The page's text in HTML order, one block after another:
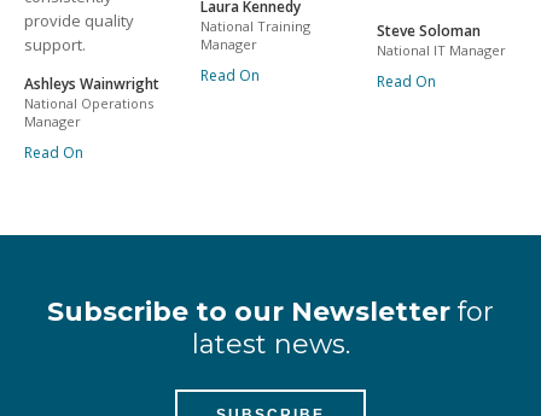
provide quality
support.
Ashleys Wainwright
National Operations
Manager
Read On
Laura Kennedy
National Training
Manager
Read On
Steve Soloman
National IT Manager
Read On
Subscribe to our Newsletter for
latest news.